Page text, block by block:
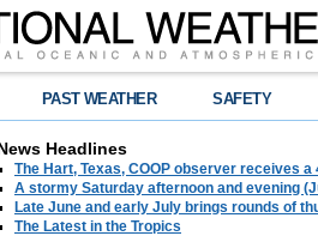
PAST WEATHER SAFETY
Headlines
The Hart, Texas, COOP observer receives
A stormy Saturday afternoon and evening
Late June and early July brings rounds of
The Latest in the Tropics